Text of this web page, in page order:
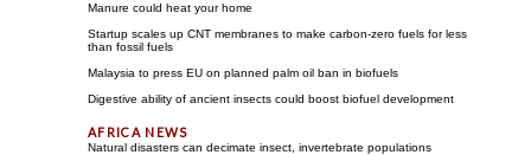
Manure could heat your home
Startup scales up CNT membranes to make carbon-zero fuels for less
than fossil fuels
Malaysia to press EU on planned palm oil ban in biofuels
Digestive ability of ancient insects could boost biofuel development
Natural disasters can decimate insect, invertebrate populations